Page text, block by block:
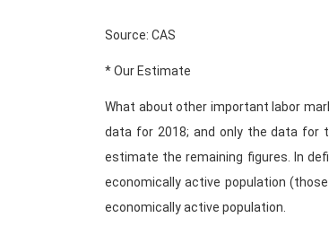
Source: CAS
* Our Estimate
What about other important labor
data for 2018; and only the data for
estimate the remaining figures. In
economically active population
economically active population.